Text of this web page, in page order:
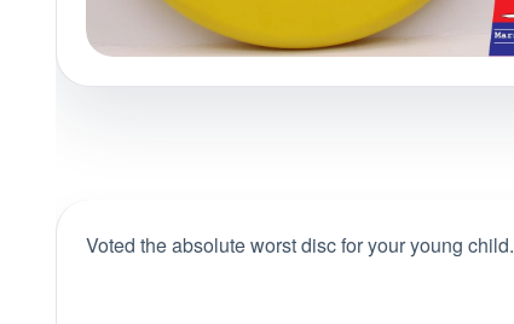
Voted the absolute worst disc for your young child.